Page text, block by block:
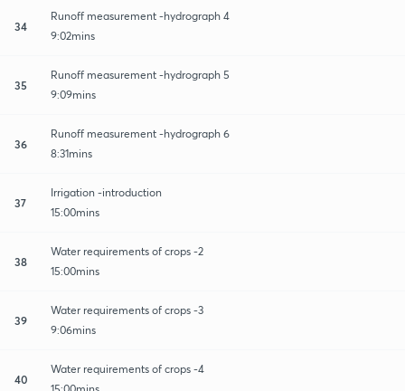
34
Runoff measurement -hydrograph 4
9:02mins
35
Runoff measurement -hydrograph 5
9:09mins
36
Runoff measurement -hydrograph 6
8:31mins
37
Irrigation -introduction
15:00mins
38
Water requirements of crops -2
15:00mins
39
Water requirements of crops -3
9:06mins
40
Water requirements of crops -4